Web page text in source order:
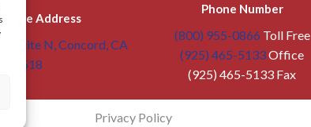
Address
Suite N, Concord, CA
94518
Phone Number
(800) 955-0866 Toll Free
(925) 465-5133Office
(925) 465-5133 Fax
Privacy Policy